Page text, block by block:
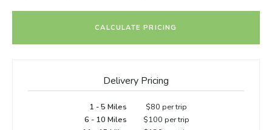
CALCULATE PRICING
Delivery Pricing
1 - 5 Miles
$80 per trip
6 - 10 Miles
$100 per trip